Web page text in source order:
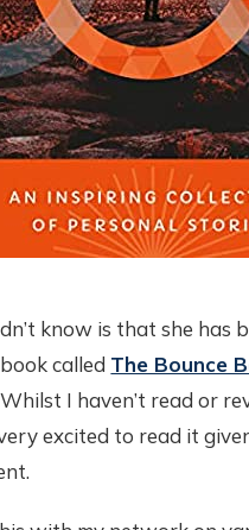
know is that she has
called The Bounce
I haven’t read or
excited to read it